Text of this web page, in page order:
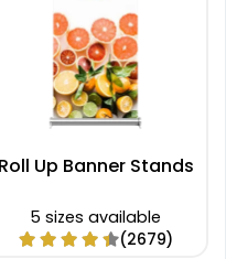
Roll Up Banner Stands
5 sizes available
(2679)